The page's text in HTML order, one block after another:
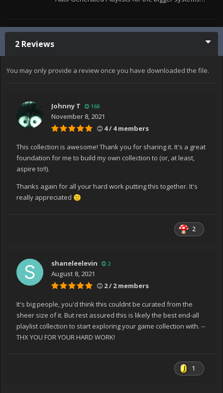
2 Reviews
You may only provide a review once you have downloaded the file.
Johnny T 168
November 8, 2021
4 / 4 members
This collection is awesome! Thank you for sharing it. It's a great
foundation for me to build my own collection to (or, at least,
aspire to!!).
Thanks again for all your hard work putting this together. It's
really appreciated 🙂
2
shaneleelevin 2
August 8, 2021
2 / 2 members
It's big people, you'd think this couldnt be curated from the
sheer size of it. But rest assured this is likely the best end-all
playlist collection to start exploring your game collection with. --
THX YOU FOR YOUR HARD WORK!
1